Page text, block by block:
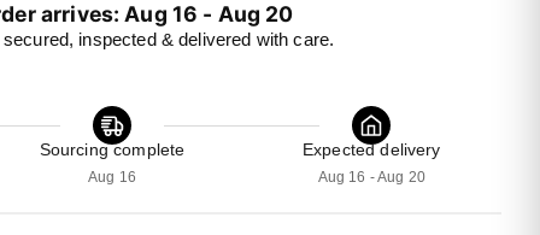
arrives: Aug 16 - Aug 20
inspected & delivered with care.
Sourcing complete
Aug 16
Expected delivery
Aug 16 - Aug 20